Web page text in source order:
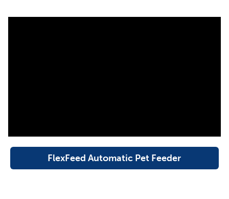
You Pick the Time and Place
With up to 8 timed meals per day and 15 portion settings
from 1/15 to 1 cup, the FlexFeed Automatic Pet Feeder
makes fitting your pet’s healthy eating routine into your
FlexFeed Automatic Pet Feeder